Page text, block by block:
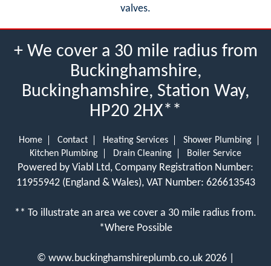
valves.
+ We cover a 30 mile radius from
Buckinghamshire,
Buckinghamshire, Station Way,
HP20 2HX**
Home Contact Heating Services
Shower Plumbing
Kitchen Plumbing
Drain Cleaning Boiler Service
Powered by Viabl Ltd, Company Registration Number:
11955942 (England & Wales), VAT Number: 626613543
** To illustrate an area we cover a 30 mile radius from.
*Where Possible
© www.buckinghamshireplumb.co.uk 2026 |